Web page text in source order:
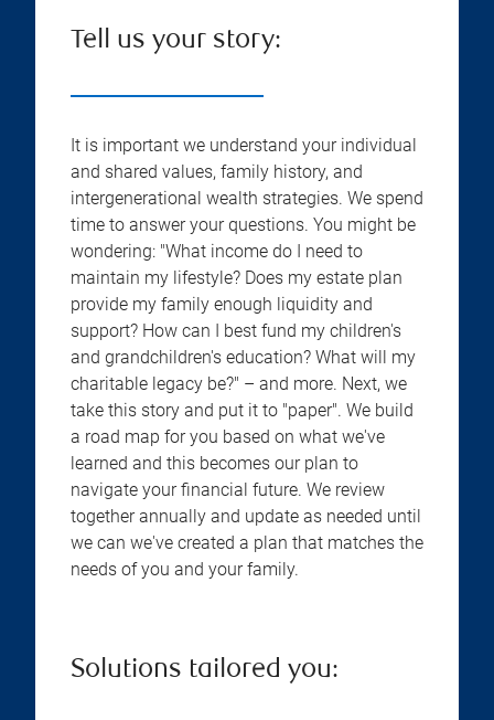
Tell us your story:
It is important we understand your individual
and shared values, family history, and
intergenerational wealth strategies. We spend
time to answer your questions. You might be
wondering: "What income do I need to
maintain my lifestyle? Does my estate plan
provide my family enough liquidity and
support? How can I best fund my children's
and grandchildren's education? What will my
charitable legacy be?" – and more. Next, we
take this story and put it to "paper". We build
a road map for you based on what we've
learned and this becomes our plan to
navigate your financial future. We review
together annually and update as needed until
we can we've created a plan that matches the
needs of you and your family.
Solutions tailored you: